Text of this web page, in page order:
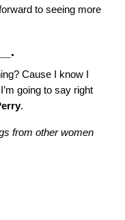
to seeing more
Cause I know I
going to say right
.
from other women